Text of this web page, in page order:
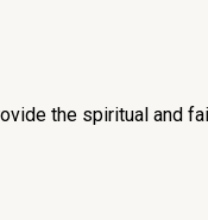
the spiritual and